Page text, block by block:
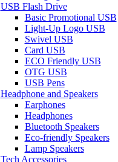
USB Flash Drive
Basic Promotional USB
Light-Up Logo USB
Swivel USB
Card USB
ECO Friendly USB
OTG USB
USB Pens
Headphone and Speakers
Earphones
Headphones
Bluetooth Speakers
Eco-friendly Speakers
Lamp Speakers
Tech Accessories